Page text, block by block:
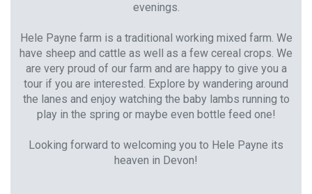
evenings.
Hele Payne farm is a traditional working mixed farm. We
have sheep and cattle as well as a few cereal crops. We
are very proud of our farm and are happy to give you a
tour if you are interested. Explore by wandering around
the lanes and enjoy watching the baby lambs running to
play in the spring or maybe even bottle feed one!
Looking forward to welcoming you to Hele Payne its
heaven in Devon!